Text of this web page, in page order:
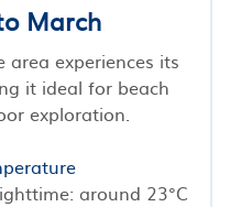
March
experiences its
it ideal for beach
exploration.
around 23°C